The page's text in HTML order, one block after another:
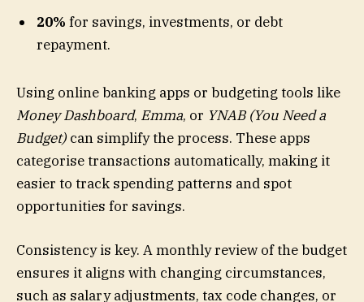
20% for savings, investments, or debt
repayment.
Using online banking apps or budgeting tools like
Money Dashboard, Emma, or YNAB (You Need a
Budget) can simplify the process. These apps
categorise transactions automatically, making it
easier to track spending patterns and spot
opportunities for savings.
Consistency is key. A monthly review of the budget
ensures it aligns with changing circumstances,
such as salary adjustments, tax code changes, or